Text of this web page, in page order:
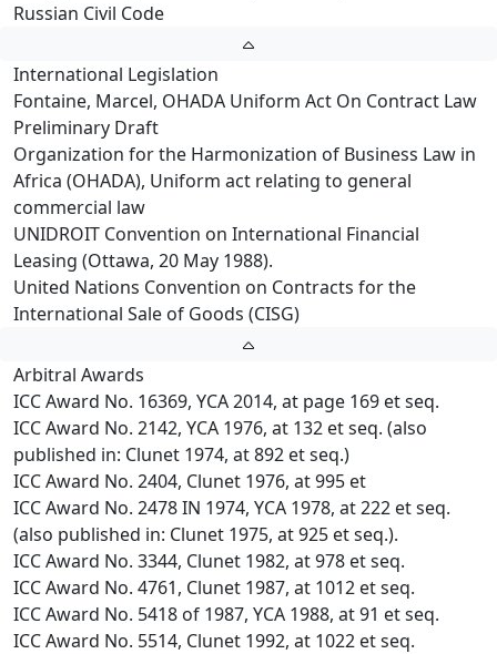
Russian Civil Code
International Legislation
Fontaine, Marcel, OHADA Uniform Act On Contract Law
Preliminary Draft
Organization for the Harmonization of Business Law in
Africa (OHADA), Uniform act relating to general
commercial law
UNIDROIT Convention on International Financial
Leasing (Ottawa, 20 May 1988).
United Nations Convention on Contracts for the
International Sale of Goods (CISG)
Arbitral Awards
ICC Award No. 16369, YCA 2014, at page 169 et seq.
ICC Award No. 2142, YCA 1976, at 132 et seq. (also
published in: Clunet 1974, at 892 et seq.)
ICC Award No. 2404, Clunet 1976, at 995 et
ICC Award No. 2478 IN 1974, YCA 1978, at 222 et seq.
(also published in: Clunet 1975, at 925 et seq.).
ICC Award No. 3344, Clunet 1982, at 978 et seq.
ICC Award No. 4761, Clunet 1987, at 1012 et seq.
ICC Award No. 5418 of 1987, YCA 1988, at 91 et seq.
ICC Award No. 5514, Clunet 1992, at 1022 et seq.